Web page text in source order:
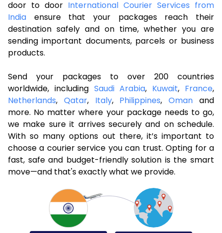
door to door International Courier Services from
India ensure that your packages reach their
destination safely and on time, whether you are
sending important documents, parcels or business
products.
Send your packages to over 200 countries
worldwide, including Saudi Arabia, Kuwait, France,
Netherlands, Qatar, Italy, Philippines,Oman and
more. No matter where your package needs to go,
we make sure it arrives securely and on schedule.
With so many options out there, it’s important to
choose a courier service you can trust. Opting for a
fast, safe and budget-friendly solution is the smart
move—and that's exactly what we provide.